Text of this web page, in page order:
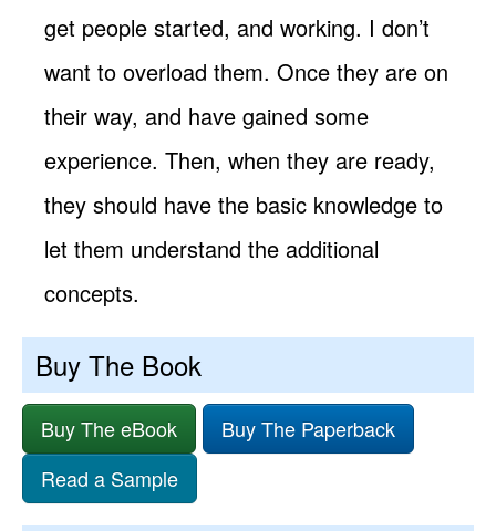
get people started, and working. I don’t
want to overload them. Once they are on
their way, and have gained some
experience. Then, when they are ready,
they should have the basic knowledge to
let them understand the additional
concepts.
Buy The Book
Buy The eBook
Buy The Paperback
Read a Sample